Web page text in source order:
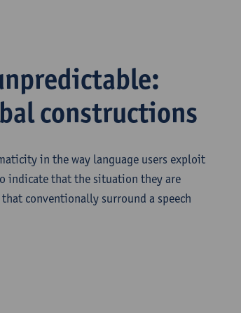
constructions
in the way language users exploit
indicate that the situation they are
conventionally surround a speech